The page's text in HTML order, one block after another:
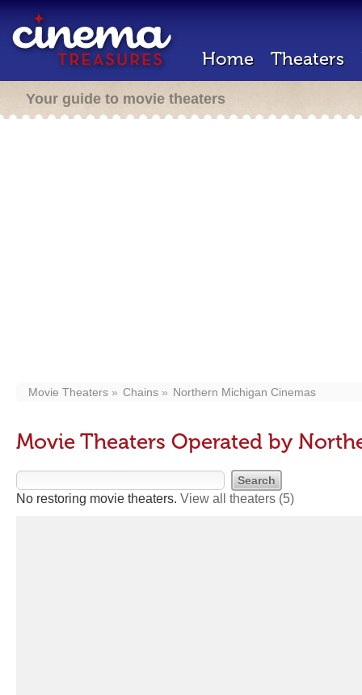
Home Theaters
Your guide to movie theaters
Movie Theaters Chains Northern Michigan Cinemas
Movie Theaters Operated by
No restoring movie theaters. View all theaters (5)